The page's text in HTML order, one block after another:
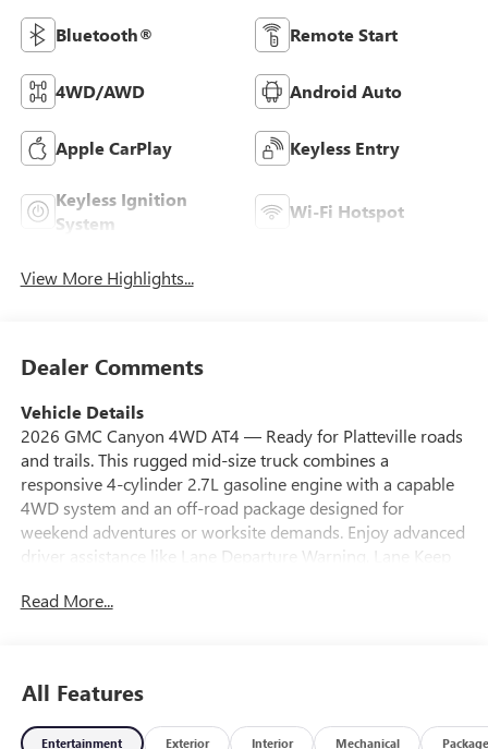
Bluetooth® Remote Start
4WD/AWD Android Auto
Apple CarPlay Keyless Entry
Keyless Ignition
System
Wi-Fi Hotspot
View More Highlights...
Dealer Comments
Vehicle Details
2026 GMC Canyon 4WD AT4 — Ready for Platteville roads
and trails. This rugged mid-size truck combines a
responsive 4-cylinder 2.7L gasoline engine with a capable
4WD system and an off-road package designed for
weekend adventures or worksite demands. Enjoy advanced
driver assistance like Lane Departure Warning, Lane Keep
and more confident. Built-in Navigation keeps you on
suspension, skid plates, and off-road-tuned features that
handle rough surfaces without sacrificing on-road
Read More...
All Features
Entertainment Exterior Interior Mechanical Package